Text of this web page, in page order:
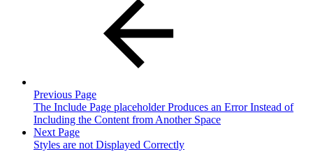
Previous Page
The Include Page placeholder Produces an Error Instead of
Including the Content from Another Space
Next Page
Styles are not Displayed Correctly